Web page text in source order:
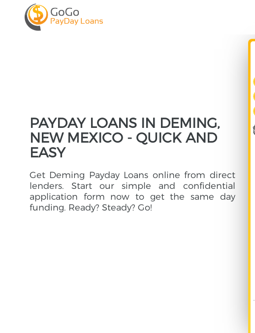
PAYDAY LOANS IN DEMING,
NEW MEXICO - QUICK AND
EASY
Get Deming Payday Loans online from direct
lenders. Start our simple and confidential
application form now to get the same day
funding. Ready? Steady? Go!